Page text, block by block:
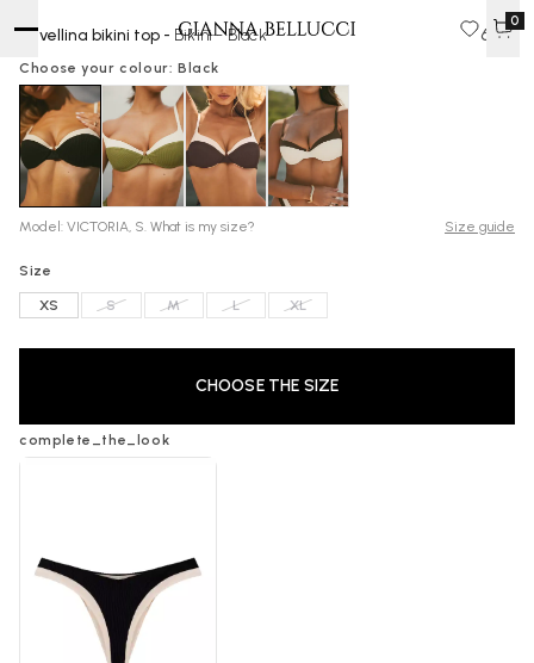
0
Ravellina bikini top - Bikini - Black 60 $
Choose your colour: Black
Model: VICTORIA, S. What is my size? Size guide
Size
XS S M L XL
CHOOSE THE SIZE
complete_the_look